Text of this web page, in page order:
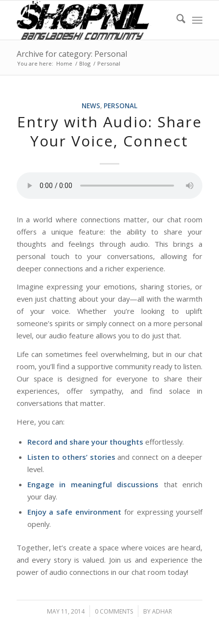
Archive for category: Personal
You are here: Home / Blog / Personal
NEWS, PERSONAL
Entry with Audio: Share
Your Voice, Connect
In a world where connections matter, our chat room
offers a unique feature: the ability to share your
thoughts and feelings through audio. This brings a
personal touch to your conversations, allowing for
deeper connections and a richer experience.
Imagine expressing your emotions, sharing stories, or
even just chatting about your day—all with the warmth
of your voice. Whether you’re looking to uplift
someone’s spirits or simply connect on a more personal
level, our audio feature allows you to do just that.
Life can sometimes feel overwhelming, but in our chat
room, you’ll find a supportive community ready to listen.
Our space is designed for everyone to share their
experiences, offer sympathy, and find solace in
conversations that matter.
Here, you can:
Record and share your thoughts effortlessly.
Listen to others’ stories and connect on a deeper
level.
Engage in meaningful discussions that enrich
your day.
Enjoy a safe environment for expressing yourself
openly.
Together, let’s create a space where voices are heard,
and every story is valued. Join us and experience the
power of audio connections in our chat room today!
MAY 11, 2014
/ 0 COMMENTS
/ BYADHAR